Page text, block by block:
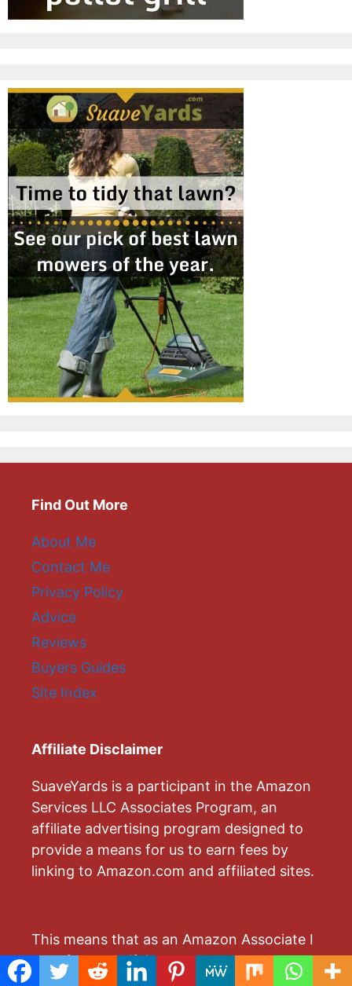
Find Out More
About Me
Contact Me
Privacy Policy
Advice
Reviews
Buyers Guides
Site Index
Affiliate Disclaimer
SuaveYards is a participant in the Amazon
Services LLC Associates Program, an
affiliate advertising program designed to
provide a means for us to earn fees by
linking to Amazon.com and affiliated sites.
This means that as an Amazon Associate I
earn from qualifying purchases by
advertising and linking to Amazon.com